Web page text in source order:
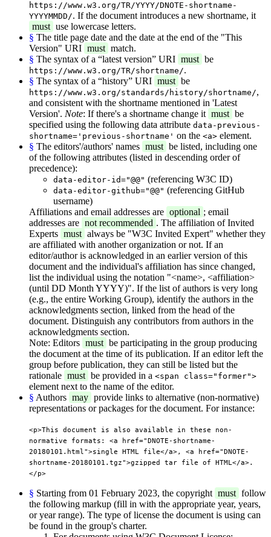
https://www.w3.org/TR/YYYY/DNOTE-shortname-
YYYYMMDD/. If the document introduces a new shortname, it
must use lowercase letters.
§ The title page date and the date at the end of the "This
Version" URI must match.
§ The syntax of a “latest version” URI must be
https://www.w3.org/TR/shortname/.
§ The syntax of a “history” URI must be
https://www.w3.org/standards/history/shortname/,
and consistent with the shortname mentioned in 'Latest
Version'. Note: If there's a shortname change it must be
specified using the following data attribute data-previous-
shortname='previous-shortname' on the <a> element.
§ The editors'/authors' names must be listed, including one
of the following attributes (listed in descending order of
precedence):
data-editor-id="@@" (referencing W3C ID)
data-editor-github="@@" (referencing GitHub
username)
Affiliations and email addresses are optional ; email
addresses are not recommended . The affiliation of Invited
Experts must always be "W3C Invited Expert" whether they
are affiliated with another organization or not. If an
editor/author is acknowledged in an earlier version of this
document and the individual's affiliation has since changed,
list the individual using the notation "<name>, <affiliation>
(until DD Month YYYY)". If the list of authors is very long
(e.g., the entire Working Group), identify the authors in the
acknowledgments section, linked from the head of the
document. Distinguish any contributors from authors in the
acknowledgments section.
Note: Editors must be participating in the group producing
the document at the time of its publication. If an editor left the
group before publication, they can still be listed but the
rationale must be provided in a <span class="former">
element next to the name of the editor.
§ Authors may provide links to alternative (non-normative)
representations or packages for the document. For instance:
<p>This document is also available in these non-
normative formats: <a href="DNOTE-shortname-
20180101.html">single HTML file</a>, <a href="DNOTE-
shortname-20180101.tgz">gzipped tar file of HTML</a>.
</p>
§ Starting from 01 February 2023, the copyright must follow
the following markup (fill in with the appropriate year, years,
or year range). The type of license the document is using can
be found in the group's charter.